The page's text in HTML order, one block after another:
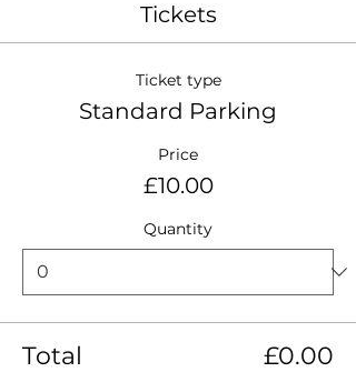
Tickets
Ticket type
Standard Parking
Price
£10.00
Quantity
Total £0.00